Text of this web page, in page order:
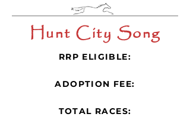
Hunt City Song
RRP ELIGIBLE:
ADOPTION FEE:
TOTAL RACES: